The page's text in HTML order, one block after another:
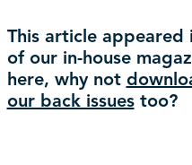
This article appeared
of our in-house
here, why not
our back issuestoo?